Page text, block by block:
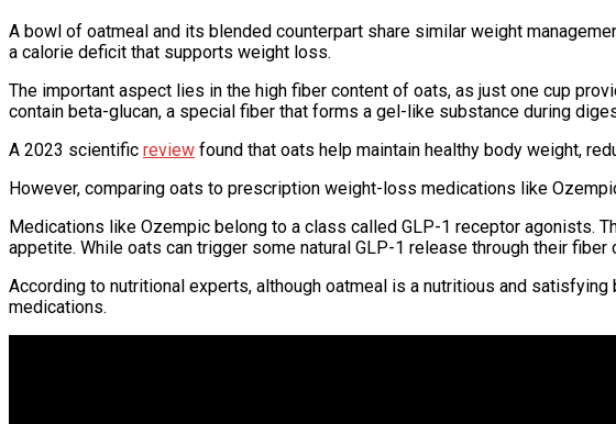
A bowl of oatmeal and its blended counterpart share similar weight
a calorie deficit that supports weight loss.
The important aspect lies in the high fiber content of oats, as just one cup
contain beta-glucan, a special fiber that forms a gel-like substance during
A 2023 scientific review found that oats help maintain healthy body weight,
However, comparing oats to prescription weight-loss medications like
Medications like Ozempic belong to a class called GLP-1 receptor agonists.
appetite. While oats can trigger some natural GLP-1 release through their
According to nutritional experts, although oatmeal is a nutritious and
medications.